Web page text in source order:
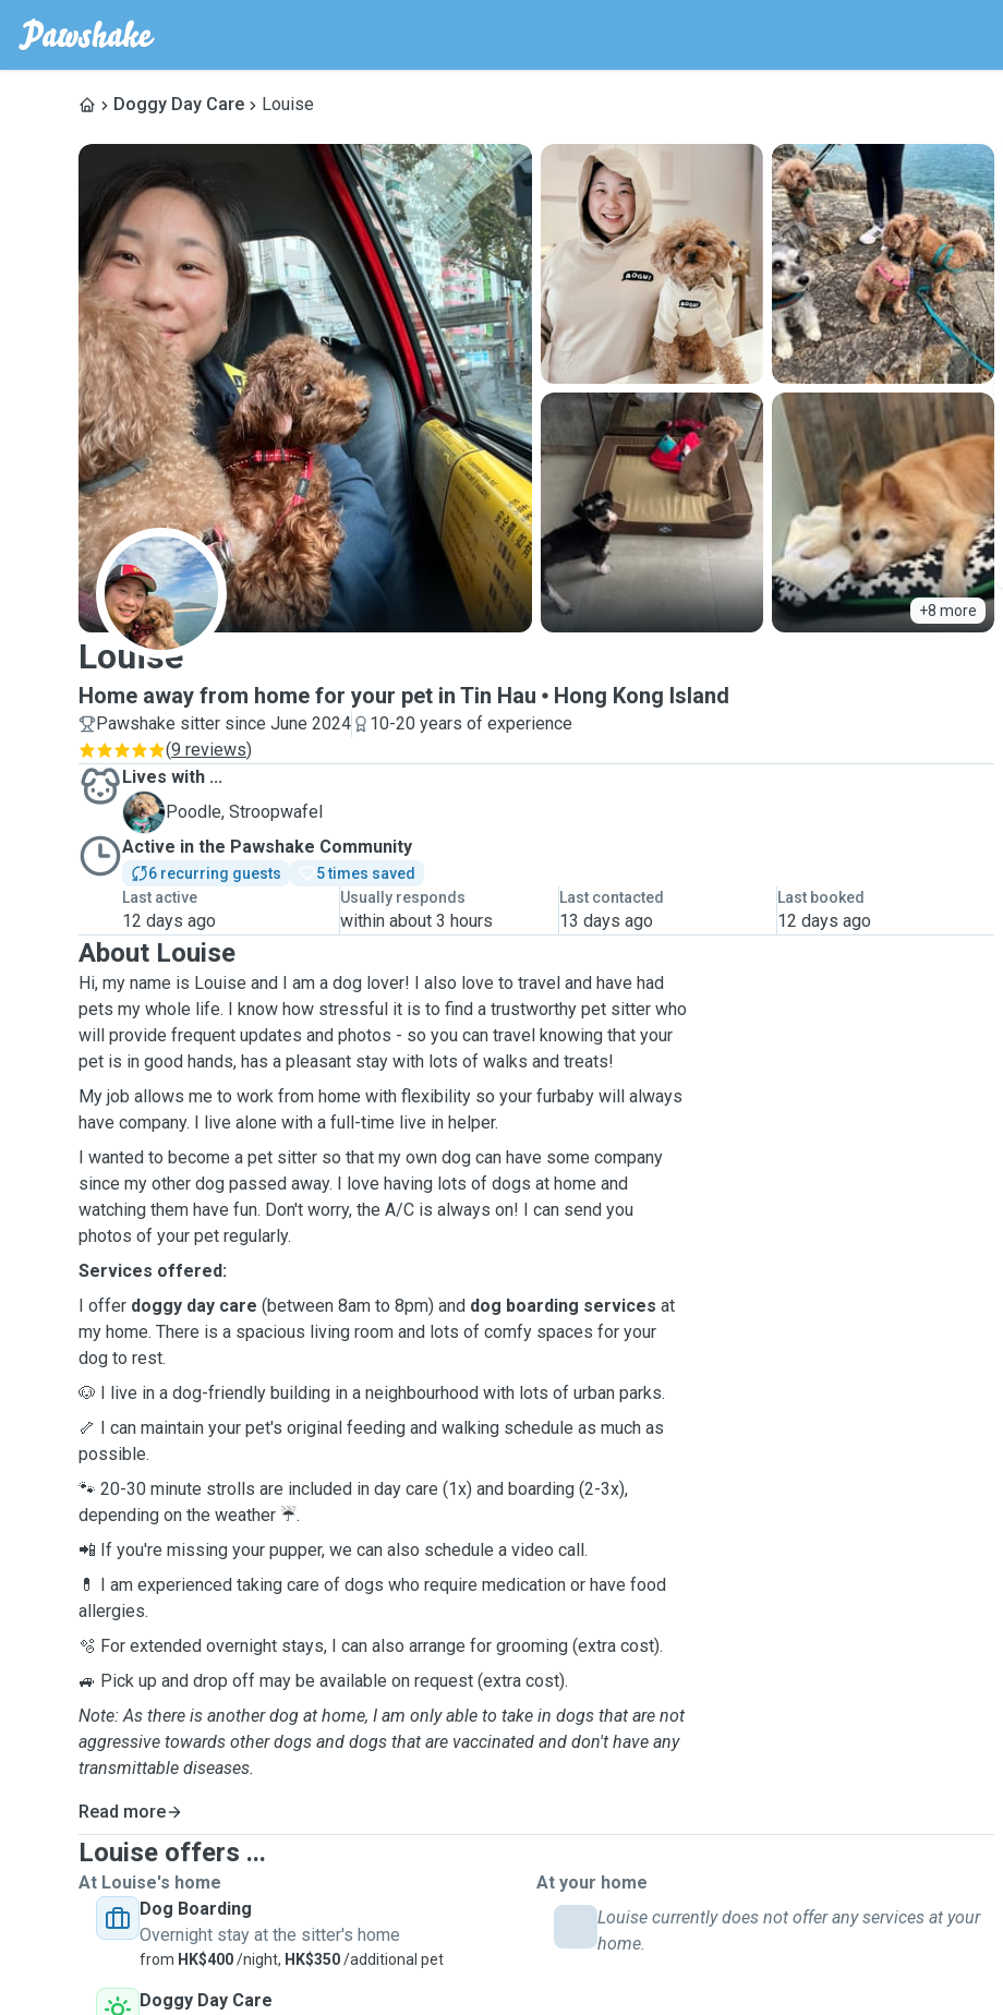
Doggy Day Care Louise
+8 more
L
Louise
Home away from home for your pet in Tin Hau Hong Kong Island
Pawshake sitter since June 2024
10-20 years of experience
(9 reviews)
Lives with ...
S
Poodle, Stroopwafel
Active in the Pawshake Community
6 recurring guests
5 times saved
Last active
12 days ago
Usually responds
within about 3 hours
Last contacted
13 days ago
Last booked
12 days ago
About Louise
Hi, my name is Louise and I am a dog lover! I also love to travel and have had
pets my whole life. I know how stressful it is to find a trustworthy pet sitter who
will provide frequent updates and photos - so you can travel knowing that your
pet is in good hands, has a pleasant stay with lots of walks and treats!
My job allows me to work from home with flexibility so your furbaby will always
have company. I live alone with a full-time live in helper.
I wanted to become a pet sitter so that my own dog can have some company
since my other dog passed away. I love having lots of dogs at home and
watching them have fun. Don't worry, the A/C is always on! I can send you
photos of your pet regularly.
Services offered:
I offer doggy day care (between 8am to 8pm) and dog boarding services at
my home. There is a spacious living room and lots of comfy spaces for your
dog to rest.
🐶 I live in a dog-friendly building in a neighbourhood with lots of urban parks.
🦴 I can maintain your pet's original feeding and walking schedule as much as
possible.
🐾 20-30 minute strolls are included in day care (1x) and boarding (2-3x),
depending on the weather ☔️.
📲 If you're missing your pupper, we can also schedule a video call.
💊 I am experienced taking care of dogs who require medication or have food
allergies.
🫧 For extended overnight stays, I can also arrange for grooming (extra cost).
🚙 Pick up and drop off may be available on request (extra cost).
Note: As there is another dog at home, I am only able to take in dogs that are not
aggressive towards other dogs and dogs that are vaccinated and don't have any
transmittable diseases.
Read more
Louise offers ...
At Louise's home
Dog Boarding
Overnight stay at the sitter's home
from HK$400/night, HK$350/additional pet
Doggy Day Care
At your home
Louise currently does not offer any services at your
home.